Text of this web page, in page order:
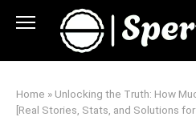
Home » Unlocking the Truth: How
[Real Stories, Stats, and Solutions